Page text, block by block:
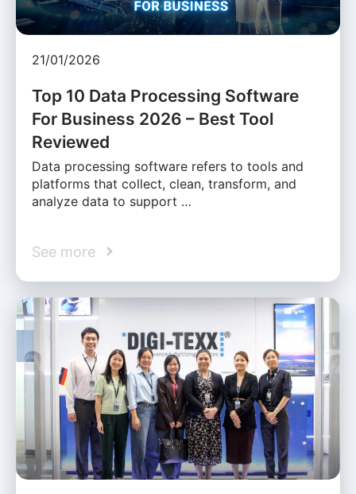
21/01/2026
Top 10 Data Processing Software
For Business 2026 – Best Tool
Reviewed
Data processing software refers to tools and
platforms that collect, clean, transform, and
analyze data to support …
See more